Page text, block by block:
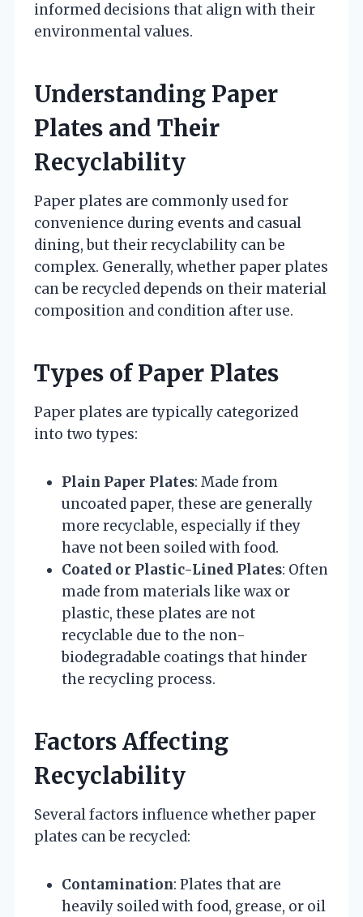
informed decisions that align with their
environmental values.
Understanding Paper
Plates and Their
Recyclability
Paper plates are commonly used for
convenience during events and casual
dining, but their recyclability can be
complex. Generally, whether paper plates
can be recycled depends on their material
composition and condition after use.
Types of Paper Plates
Paper plates are typically categorized
into two types:
Plain Paper Plates: Made from
uncoated paper, these are generally
more recyclable, especially if they
have not been soiled with food.
Coated or Plastic-Lined Plates: Often
made from materials like wax or
plastic, these plates are not
recyclable due to the non-
biodegradable coatings that hinder
the recycling process.
Factors Affecting
Recyclability
Several factors influence whether paper
plates can be recycled:
Contamination: Plates that are
heavily soiled with food, grease, or oil